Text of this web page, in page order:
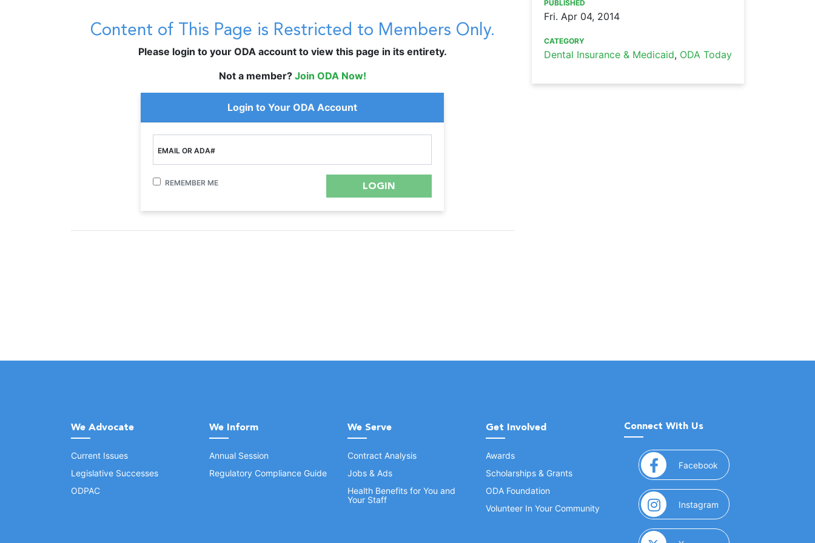
Content of This Page is Restricted to Members Only.
Please login to your ODA account to view this page in its entirety.
Not a member? Join ODA Now!
Login to Your ODA Account
EMAIL OR ADA#
REMEMBER ME
PUBLISHED
Fri. Apr 04, 2014
CATEGORY
Dental Insurance & Medicaid, ODA Today
We Advocate
Current Issues
Legislative Successes
ODPAC
We Inform
Annual Session
Regulatory Compliance Guide
We Serve
Contract Analysis
Jobs & Ads
Health Benefits for You and
Your Staff
Get Involved
Awards
Scholarships & Grants
ODA Foundation
Volunteer In Your Community
Connect With Us
Facebook (opens in a new window)
Instagram (opens in a new